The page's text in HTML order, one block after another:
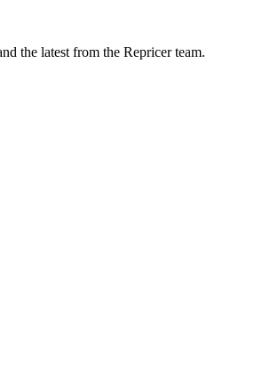
the latest from the Repricer team.